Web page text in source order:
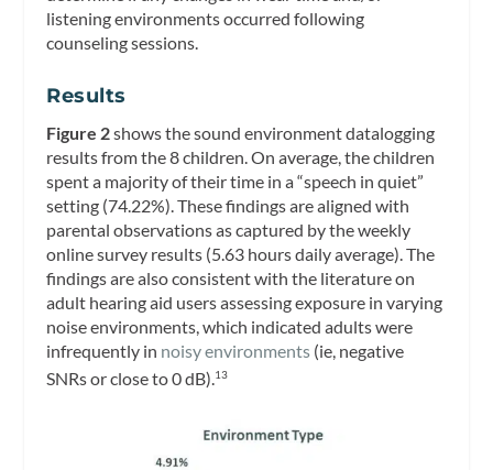
listening environments occurred following
counseling sessions.
Results
Figure 2shows the sound environment datalogging
results from the 8 children. On average, the children
spent a majority of their time in a “speech in quiet”
setting (74.22%). These findings are aligned with
parental observations as captured by the weekly
online survey results (5.63 hours daily average). The
findings are also consistent with the literature on
adult hearing aid users assessing exposure in varying
noise environments, which indicated adults were
infrequently in noisy environments (ie, negative
SNRs or close to 0 dB).13